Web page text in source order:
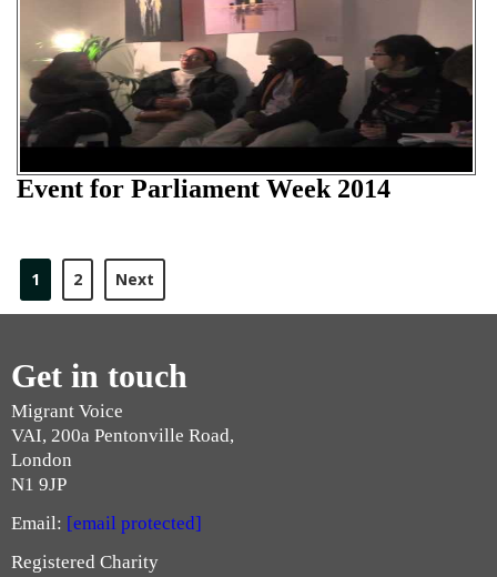
Event for Parliament Week 2014
1 2 Next
Get in touch
Migrant Voice
VAI, 200a Pentonville Road,
London
N1 9JP
Email: [email protected]
Registered Charity